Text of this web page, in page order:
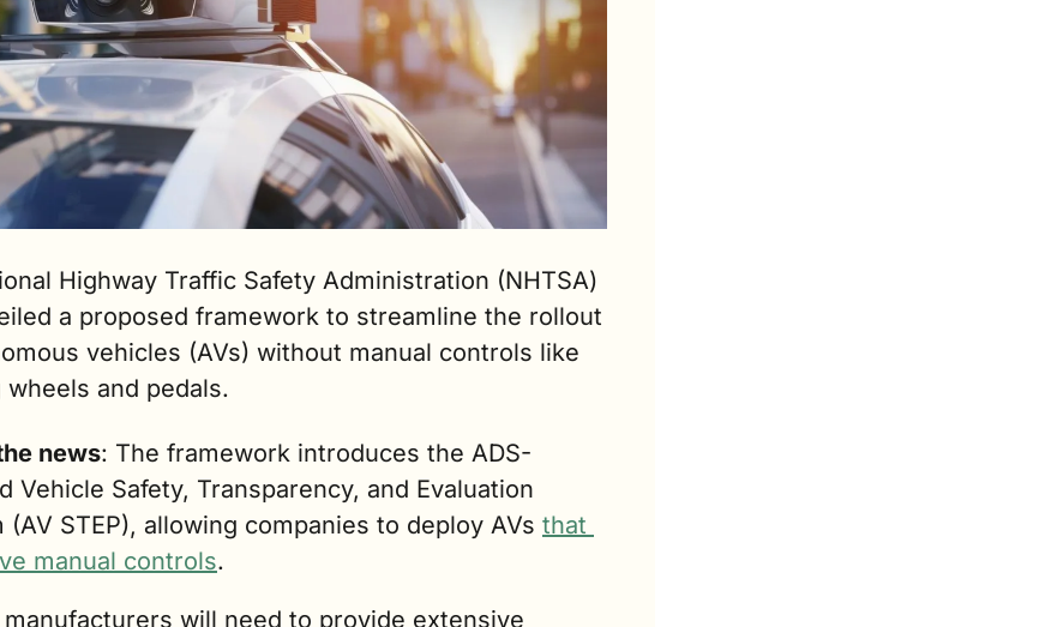
Highway Traffic Safety Administration (NHTSA)
a proposed framework to streamline the rollout
vehicles (AVs) without manual controls like
and pedals.
news: The framework introduces the ADS-
Vehicle Safety, Transparency, and Evaluation
(AV STEP), allowing companies to deploy AVs that
manual controls.
manufacturers will need to provide extensive